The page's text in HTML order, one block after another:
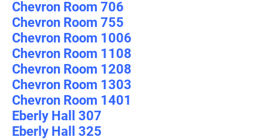
Chevron Room 706
Chevron Room 755
Chevron Room 1006
Chevron Room 1108
Chevron Room 1208
Chevron Room 1303
Chevron Room 1401
Eberly Hall 307
Eberly Hall 325